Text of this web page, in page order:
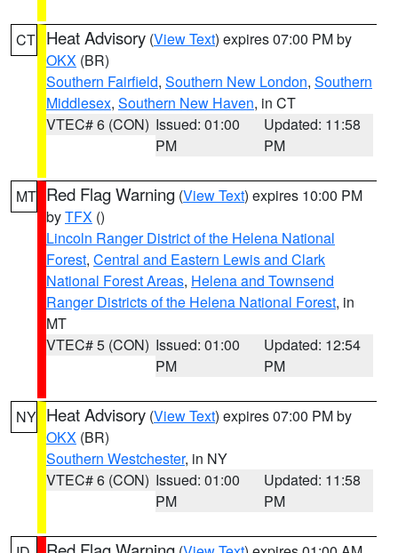
CT Heat Advisory (View Text) expires 07:00 PM by
OKX (BR)
Southern Fairfield, Southern New London, Southern
Middlesex, Southern New Haven, in CT
VTEC# 6 (CON) Issued: 01:00
PM
Updated: 11:58
PM
MT Red Flag Warning (View Text) expires 10:00 PM
byTFX ()
Lincoln Ranger District of the Helena National
Forest, Central and Eastern Lewis and Clark
National Forest Areas, Helena and Townsend
Ranger Districts of the Helena National Forest, in
MT
VTEC# 5 (CON) Issued: 01:00
PM
Updated: 12:54
PM
NY Heat Advisory (View Text) expires 07:00 PM by
OKX (BR)
Southern Westchester, in NY
VTEC# 6 (CON) Issued: 01:00
PM
Updated: 11:58
PM